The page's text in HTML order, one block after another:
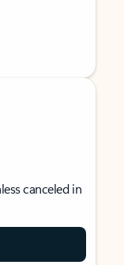
canceled in